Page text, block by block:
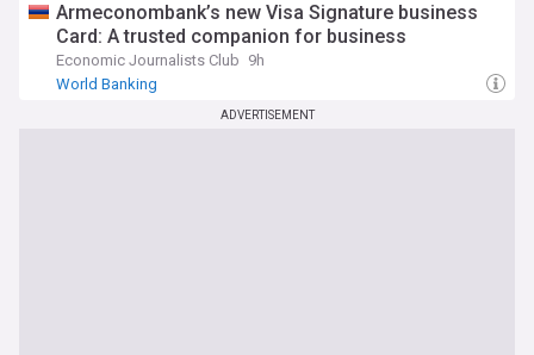
Armeconombank’s new Visa Signature business
Card: A trusted companion for business
Economic Journalists Club 9h
World Banking
ADVERTISEMENT